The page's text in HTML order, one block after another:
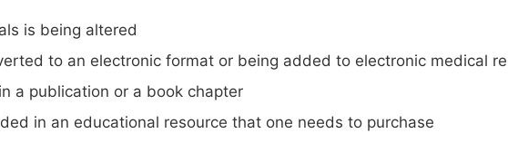
is being altered
to an electronic format or being added to electronic medical
a publication or a book chapter
in an educational resource that one needs to purchase